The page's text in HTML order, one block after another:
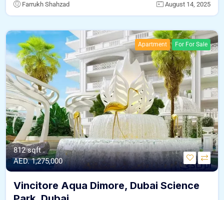
Farrukh Shahzad August 14, 2025
Apartment For For Sale
812 sqft .
AED. 1,275,000
Vincitore Aqua Dimore, Dubai Science